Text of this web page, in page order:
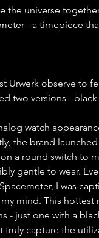
the universe
- a timepiece
Urwerk observe to
two versions - black
watch
the brand
a round switch to
gentle to wear.
Spacemeter, I was
mind. This
- just one with a
truly capture the